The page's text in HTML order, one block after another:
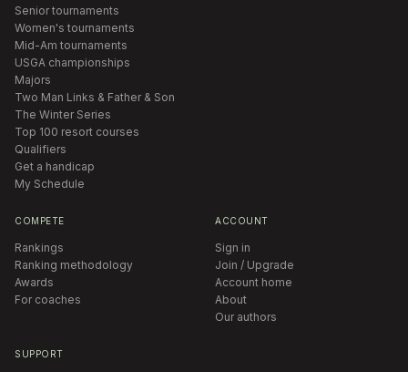
Senior tournaments
Women's tournaments
Mid-Am tournaments
USGA championships
Majors
Two Man Links & Father & Son
The Winter Series
Top 100 resort courses
Qualifiers
Get a handicap
My Schedule
COMPETE
Rankings
Ranking methodology
Awards
For coaches
ACCOUNT
Sign in
Join / Upgrade
Account home
About
Our authors
SUPPORT